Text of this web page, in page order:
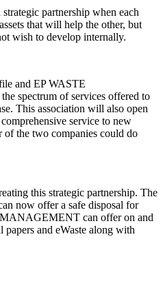
partnership when each
that will help the other, but
wish to develop internally.
and EP WASTE
spectrum of services offered to
This association will also open
service to new
of the two companies could do
this strategic partnership. The
now offer a safe disposal for
can offer on and
and eWaste along with